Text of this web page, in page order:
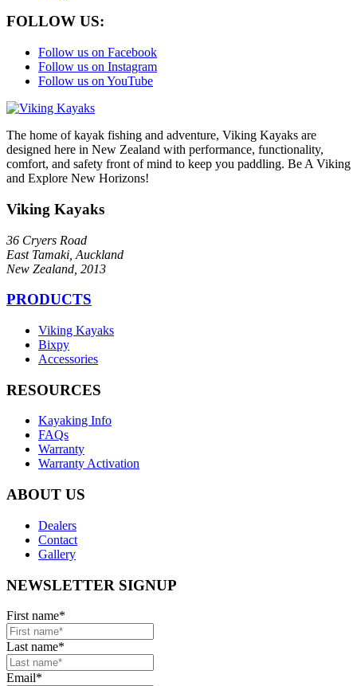
FOLLOW US:
Follow us on Facebook
Follow us on Instagram
Follow us on YouTube
The home of kayak fishing and adventure, Viking Kayaks are
designed here in New Zealand with performance, functionality,
comfort, and safety front of mind to keep you paddling. Be A Viking
and Explore New Horizons!
Viking Kayaks
36 Cryers Road
East Tamaki, Auckland
New Zealand, 2013
PRODUCTS
Viking Kayaks
Bixpy
Accessories
RESOURCES
Kayaking Info
FAQs
Warranty
Warranty Activation
ABOUT US
Dealers
Contact
Gallery
NEWSLETTER SIGNUP
First name*
Last name*
Email*